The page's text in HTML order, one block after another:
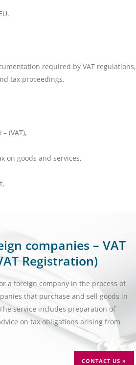
required by VAT regulations,
tax proceedings.
(VAT),
on goods and services,
companies – VAT
Registration)
a foreign company in the process of
that purchase and sell goods in
service includes preparation of
on tax obligations arising from
CONTACT US »